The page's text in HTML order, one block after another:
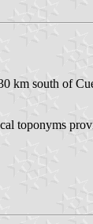
km south of
toponyms